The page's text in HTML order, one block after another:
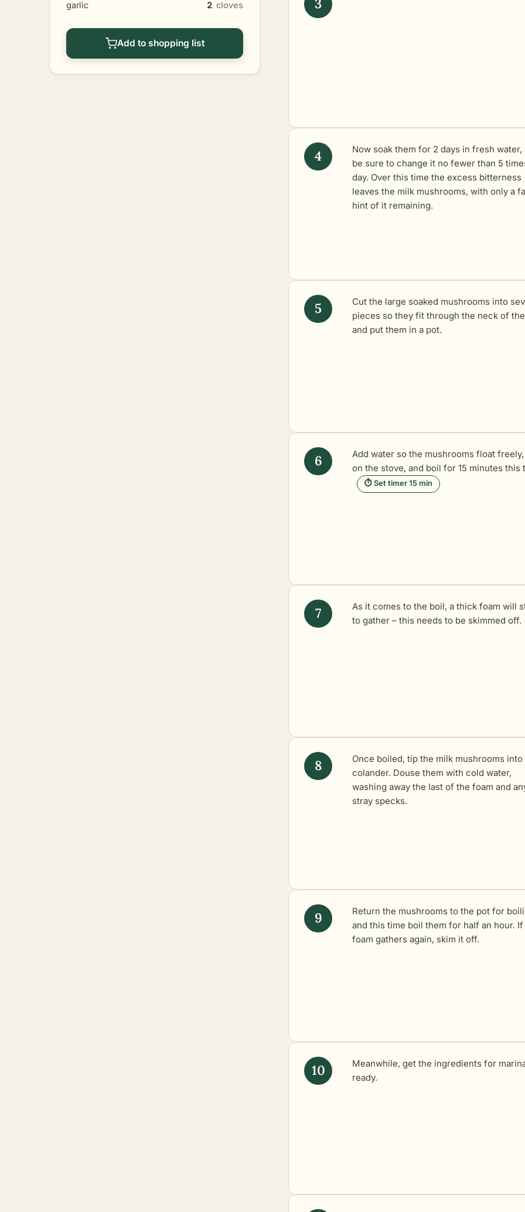
garlic 2 cloves
Add to shopping list
Now soak them for 2 days in fresh water,
be sure to change it no fewer than 5
day. Over this time the excess bitterness
leaves the milk mushrooms, with only a
hint of it remaining.
Cut the large soaked mushrooms into
pieces so they fit through the neck of
and put them in a pot.
Add water so the mushrooms float
on the stove, and boil for 15 minutes this
⏱ Set timer 15 min
As it comes to the boil, a thick foam will
to gather – this needs to be skimmed off.
Once boiled, tip the milk mushrooms into
colander. Douse them with cold water,
washing away the last of the foam and
stray specks.
Return the mushrooms to the pot for
and this time boil them for half an hour. If
foam gathers again, skim it off.
Meanwhile, get the ingredients for
ready.